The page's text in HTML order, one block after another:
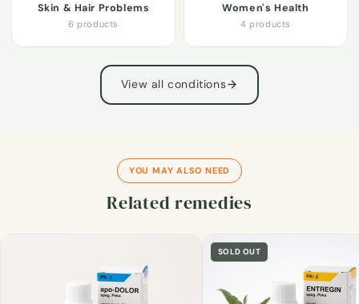
Skin & Hair Problems
6 products
Women's Health
4 products
View all conditions
YOU MAY ALSO NEED
Related remedies
SOLD OUT